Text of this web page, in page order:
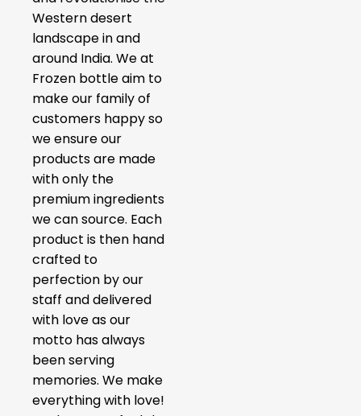
Western desert
landscape in and
around India. We at
Frozen bottle aim to
make our family of
customers happy so
we ensure our
products are made
with only the
premium ingredients
we can source. Each
product is then hand
crafted to
perfection by our
staff and delivered
with love as our
motto has always
been serving
memories. We make
everything with love!